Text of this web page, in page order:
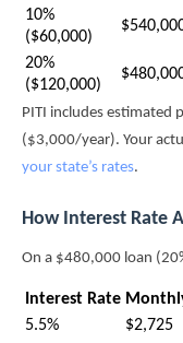
10%
($60,000)
20%
($120,000)
PITI includes estimated
($3,000/year). Your
your state’s rates.
How Interest Rate
On a $480,000 loan
Interest Rate
5.5%
$2,725